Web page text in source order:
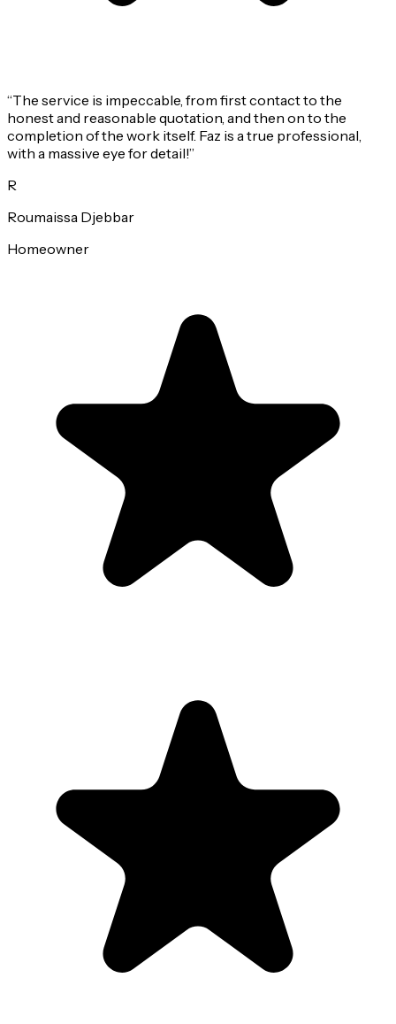
“The service is impeccable, from first contact to the
honest and reasonable quotation, and then on to the
completion of the work itself. Faz is a true professional,
with a massive eye for detail!”
R
Roumaissa Djebbar
Homeowner